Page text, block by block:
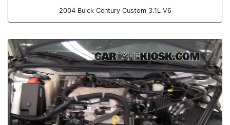
2004 Buick Century Custom 3.1L V6